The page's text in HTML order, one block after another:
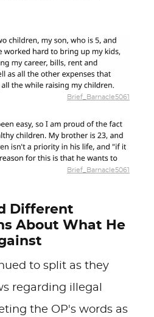
Brief_Barnacle5061
Brief_Barnacle5061
Different
About What He
to split as they
regarding illegal
the OP's words as